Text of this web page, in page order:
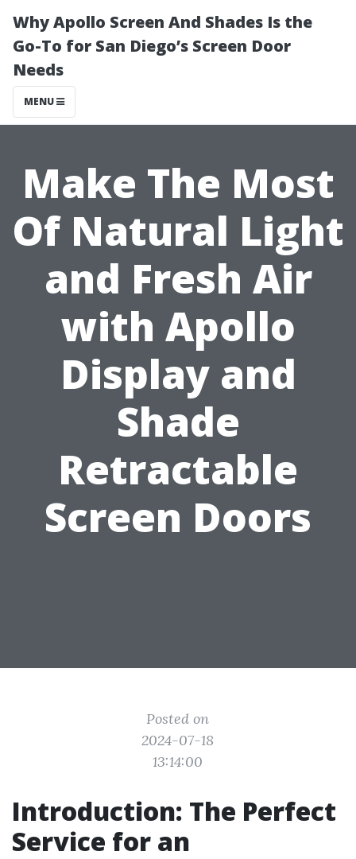
Why Apollo Screen And Shades Is the
Go-To for San Diego’s Screen Door
Needs
MENU
Make The Most
Of Natural Light
and Fresh Air
with Apollo
Display and
Shade
Retractable
Screen Doors
Posted on
2024-07-18
13:14:00
Introduction: The Perfect
Service for an